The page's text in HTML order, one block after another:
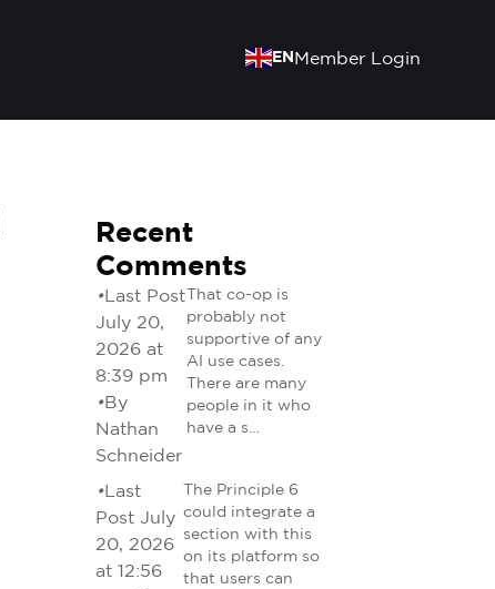
Member Login
EN
Recent
Comments
• Last Post
July 20,
2026 at
8:39 pm
•By
Nathan
Schneider
That co-op is
probably not
supportive of any
AI use cases.
There are many
people in it who
have a s…
• Last
Post July
20, 2026
at 12:56
The Principle 6
could integrate a
section with this
on its platform so
that users can